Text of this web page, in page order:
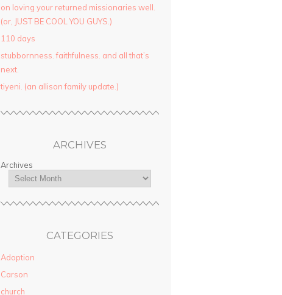
on loving your returned missionaries well.
(or, JUST BE COOL YOU GUYS.)
110 days
stubbornness. faithfulness. and all that’s
next.
tiyeni. (an allison family update.)
ARCHIVES
Archives
CATEGORIES
Adoption
Carson
church